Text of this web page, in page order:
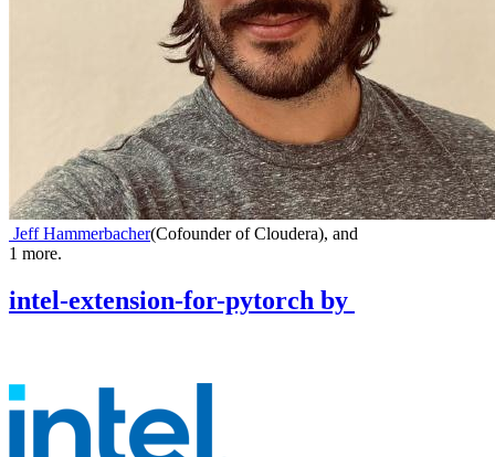
Jeff Hammerbacher(Cofounder of Cloudera), and
1 more.
intel-extension-for-pytorch by